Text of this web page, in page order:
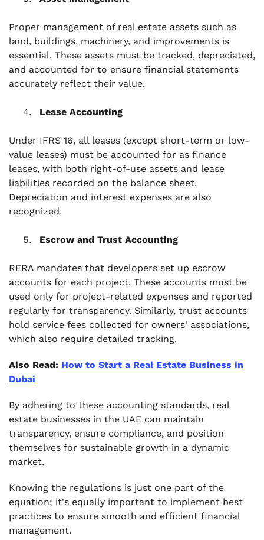
Proper management of real estate assets such as
land, buildings, machinery, and improvements is
essential. These assets must be tracked, depreciated,
and accounted for to ensure financial statements
accurately reflect their value.
Lease Accounting
Under IFRS 16, all leases (except short-term or low-
value leases) must be accounted for as finance
leases, with both right-of-use assets and lease
liabilities recorded on the balance sheet.
Depreciation and interest expenses are also
recognized.
Escrow and Trust Accounting
RERA mandates that developers set up escrow
accounts for each project. These accounts must be
used only for project-related expenses and reported
regularly for transparency. Similarly, trust accounts
hold service fees collected for owners' associations,
which also require detailed tracking.
Also Read: How to Start a Real Estate Business in
Dubai
By adhering to these accounting standards, real
estate businesses in the UAE can maintain
transparency, ensure compliance, and position
themselves for sustainable growth in a dynamic
market.
Knowing the regulations is just one part of the
equation; it's equally important to implement best
practices to ensure smooth and efficient financial
management.